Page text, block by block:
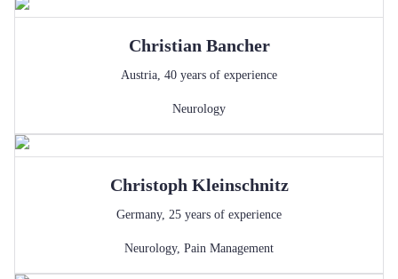
Christian Bancher
Austria, 40 years of experience
Neurology
Christoph Kleinschnitz
Germany, 25 years of experience
Neurology, Pain Management